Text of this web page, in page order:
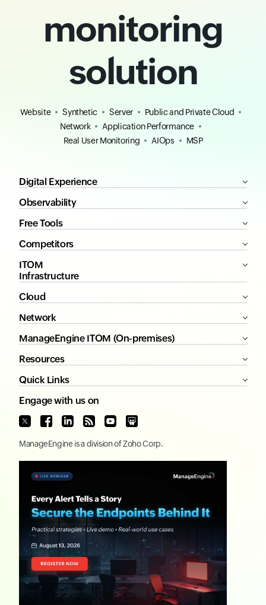
monitoring
solution
Website Synthetic Server
Public and Private Cloud
Network
Application Performance
Real User Monitoring
AIOps MSP
Digital Experience
Observability
Free Tools
Competitors
ITOM
Infrastructure
Cloud
Network
ManageEngine ITOM (On-premises)
Resources
Quick Links
Engage with us on
ManageEngine is a division ofZoho Corp.